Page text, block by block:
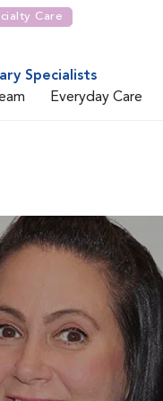
Care
Specialists
Everyday Care